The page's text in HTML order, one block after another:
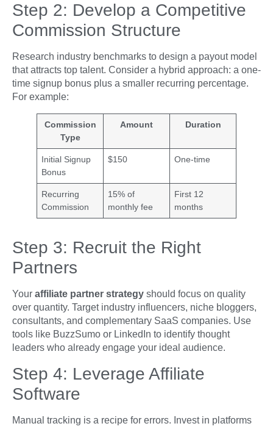
Step 2: Develop a Competitive
Commission Structure
Research industry benchmarks to design a payout model
that attracts top talent. Consider a hybrid approach: a one-
time signup bonus plus a smaller recurring percentage.
For example:
Commission
Type
Amount Duration
Initial Signup
Bonus
$150 One-time
Recurring
Commission
15% of
monthly fee
First 12
months
Step 3: Recruit the Right
Partners
Your affiliate partner strategy should focus on quality
over quantity. Target industry influencers, niche bloggers,
consultants, and complementary SaaS companies. Use
tools like BuzzSumo or LinkedIn to identify thought
leaders who already engage your ideal audience.
Step 4: Leverage Affiliate
Software
Manual tracking is a recipe for errors. Invest in platforms